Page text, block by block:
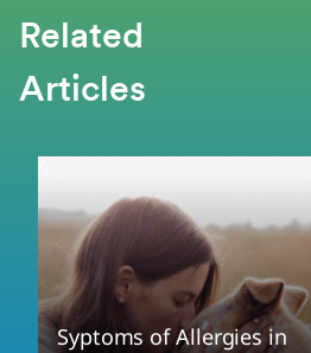
Related
Articles
Syptoms of Allergies in